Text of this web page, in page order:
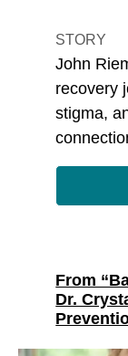
STORY
John
recovery
stigma,
From
Dr.